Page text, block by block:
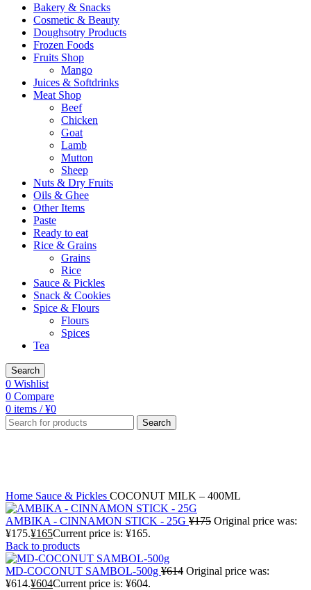
Bakery & Snacks
Cosmetic & Beauty
Doughsotry Products
Frozen Foods
Fruits Shop
Mango
Juices & Softdrinks
Meat Shop
Beef
Chicken
Goat
Lamb
Mutton
Sheep
Nuts & Dry Fruits
Oils & Ghee
Other Items
Paste
Ready to eat
Rice & Grains
Grains
Rice
Sauce & Pickles
Snack & Cookies
Spice & Flours
Flours
Spices
Tea
Search
0 Wishlist
0 Compare
0 items / ¥0
Search
Home Sauce & Pickles COCONUT MILK – 400ML
AMBIKA - CINNAMON STICK - 25G ¥175 Original price was:
¥175.¥165Current price is: ¥165.
Back to products
MD-COCONUT SAMBOL-500g ¥614 Original price was:
¥614.¥604Current price is: ¥604.